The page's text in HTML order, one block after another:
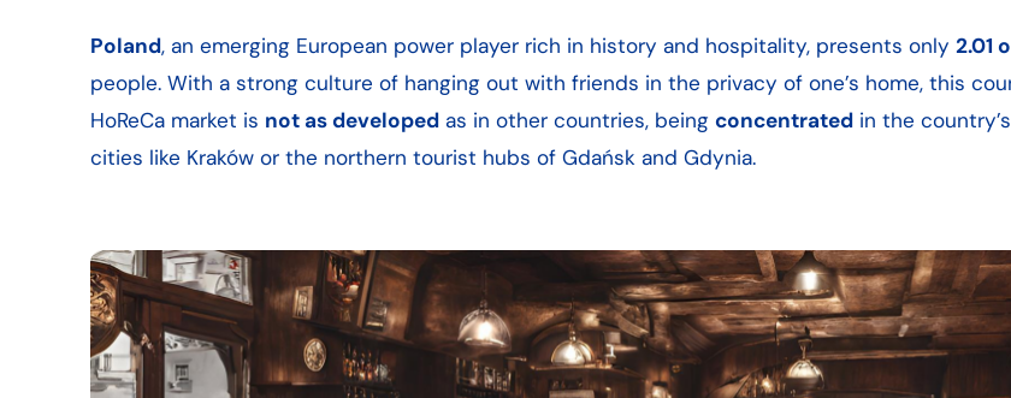
Poland, an emerging European power player rich in history and hospitality, presents only 2.01
people. With a strong culture of hanging out with friends in the privacy of one’s home, this
HoReCa market is not as developedas in other countries, being concentratedin the
cities like Kraków or the northern tourist hubs of Gdańsk and Gdynia.